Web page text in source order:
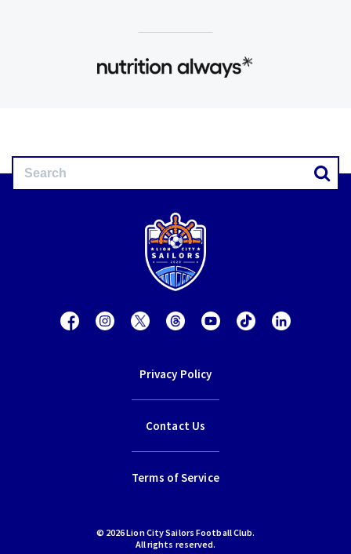
Privacy Policy
Contact Us
Terms of Service
© 2026 Lion City Sailors Football Club.
All rights reserved.